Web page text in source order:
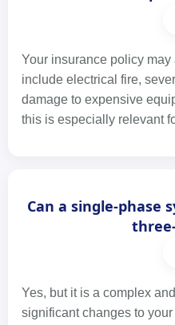
Your insurance policy
include electrical fire,
damage to expensive
this is especially relevant
Can a single-phase
Yes, but it is a complex
significant changes to